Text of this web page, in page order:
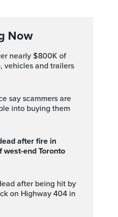
Now
vehicles and trailers
into buying them
west-end Toronto
on Highway 404 in